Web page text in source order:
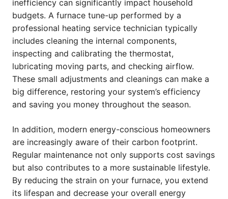
inefficiency can significantly impact household
budgets. A furnace tune-up performed by a
professional heating service technician typically
includes cleaning the internal components,
inspecting and calibrating the thermostat,
lubricating moving parts, and checking airflow.
These small adjustments and cleanings can make a
big difference, restoring your system’s efficiency
and saving you money throughout the season.
In addition, modern energy-conscious homeowners
are increasingly aware of their carbon footprint.
Regular maintenance not only supports cost savings
but also contributes to a more sustainable lifestyle.
By reducing the strain on your furnace, you extend
its lifespan and decrease your overall energy